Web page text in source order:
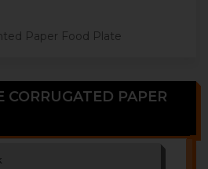
Paper Food Plate
CORRUGATED PAPER